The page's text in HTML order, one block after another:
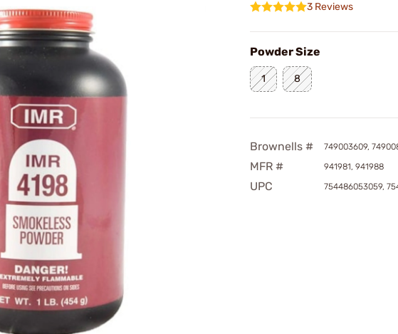
3 Reviews
Powder Size
1 8
Brownells # 749003609,
MFR # 941981, 941988
UPC 754486053059,